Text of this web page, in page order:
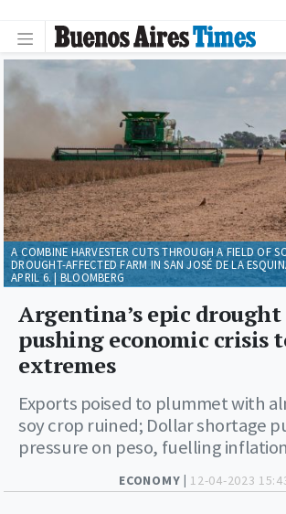
ECONOMY | 12-04-2023
Argentina’s epic drought
pushing economic crisis
extremes
Exports poised to plummet with
soy crop ruined; Dollar shortage
pressure on peso, fuelling
A COMBINE HARVESTER CUTS THROUGH A FIELD OF
DROUGHT-AFFECTED FARM IN SAN JOSÉ DE LA
APRIL 6. | BLOOMBERG